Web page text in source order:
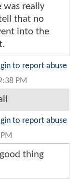
was really
that no
into the
to report abuse
PM
to report abuse
thing